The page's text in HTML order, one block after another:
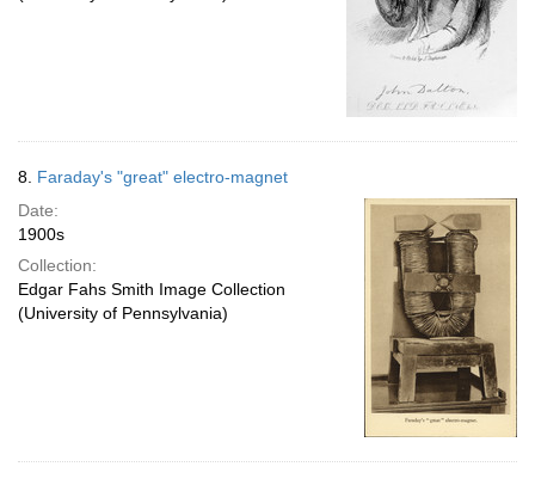
8. Faraday's "great" electro-magnet
Date:
1900s
Collection:
Edgar Fahs Smith Image Collection
(University of Pennsylvania)